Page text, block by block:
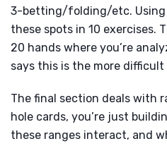
3-betting/folding/etc. Using
these spots in 10 exercises.
20 hands where you’re
says this is the more
The final section deals with
hole cards, you’re just
these ranges interact, and